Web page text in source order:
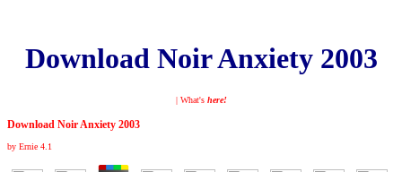
Download Noir Anxiety 2003
| What's here!
Download Noir Anxiety 2003
by Ernie 4.1